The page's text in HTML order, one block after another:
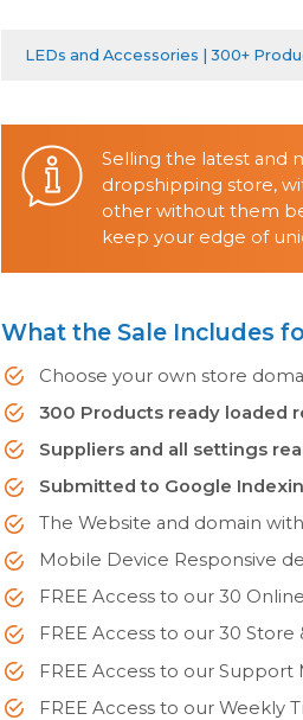
LEDs and Accessories | 300+
Selling the latest and
dropshipping store,
other without them
keep your edge of
What the Sale Includes
Choose your own store
300 Products ready loaded
Suppliers and all settings
Submitted to Google
The Website and domain
Mobile Device Responsive
FREE Access to our 30
FREE Access to our 30
FREE Access to our
FREE Access to our Weekly